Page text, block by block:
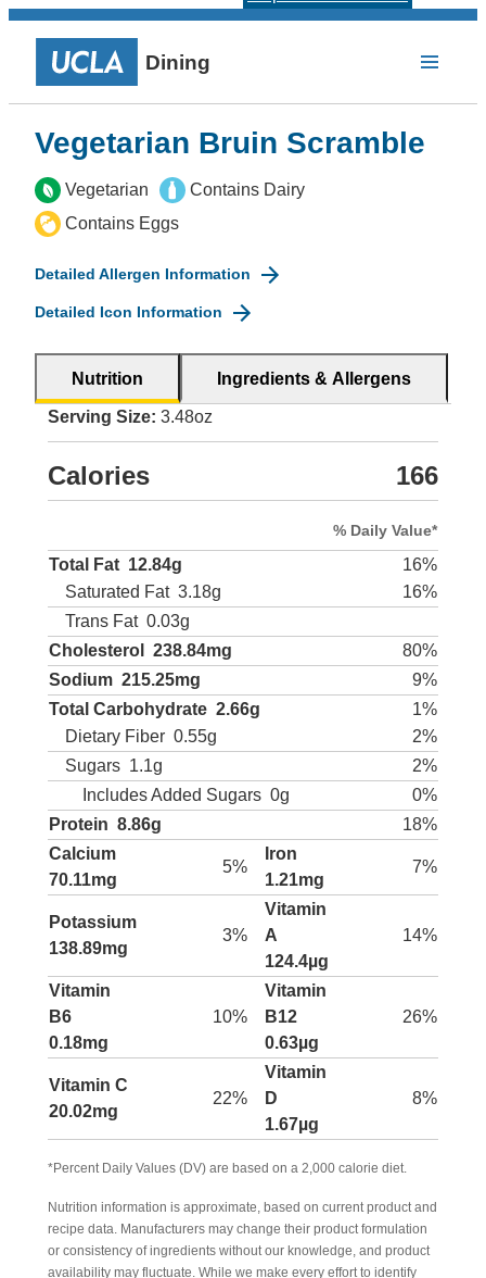
Dining
Vegetarian Bruin Scramble
Vegetarian
Contains Dairy
Contains Eggs
Detailed Allergen Information
Detailed Icon Information
Nutrition Ingredients & Allergens
Serving Size: 3.48oz
Calories 166
% Daily Value*
Total Fat 12.84g
16%
Saturated Fat 3.18g
16%
Trans Fat 0.03g
Cholesterol
238.84mg
80%
Sodium 215.25mg
9%
Total Carbohydrate 2.66g
1%
Dietary Fiber 0.55g
2%
Sugars 1.1g
2%
Includes Added Sugars 0g
0%
Protein 8.86g
18%
Calcium
70.11mg
5%
Iron
1.21mg
7%
Potassium
138.89mg
3%
Vitamin
A
124.4µg
14%
Vitamin
B6
0.18mg
10%
Vitamin
B12
0.63µg
26%
Vitamin C
20.02mg
22%
Vitamin
D
1.67µg
8%
*Percent Daily Values (DV) are based on a 2,000 calorie diet.
Nutrition information is approximate, based on current product and
recipe data. Manufacturers may change their product formulation
or consistency of ingredients without our knowledge, and product
availability may fluctuate. While we make every effort to identify